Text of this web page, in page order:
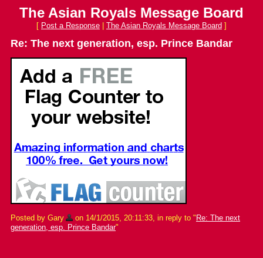
The Asian Royals Message Board
[ Post a Response The Asian Royals Message Board ]
Re: The next generation, esp. Prince Bandar
Posted by Gary on 14/1/2015, 20:11:33, in reply to " Re: The next
generation, esp. Prince Bandar"